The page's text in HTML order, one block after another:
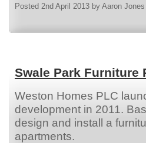
Posted 2nd April 2013 by Aaron Jones
Swale Park Furniture
Weston Homes PLC
development in 2011.
design and install a
apartments.